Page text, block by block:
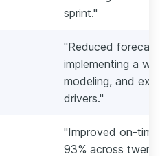
sprint."
"Reduced
implementing a
modeling, and
drivers."
"Improved on-
93% across